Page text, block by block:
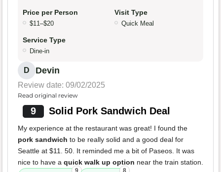
Price per Person
$11–$20
Visit Type
Quick Meal
Service Type
Dine-in
D Devin
Review date: 09/02/2025
Read original review
9 Solid Pork Sandwich Deal
My experience at the restaurant was great! I found the
pork sandwich to be really solid and a good deal for
Seattle at $11. 50. It reminded me a bit of Paseos. It was
nice to have a quick walk up option near the train station.